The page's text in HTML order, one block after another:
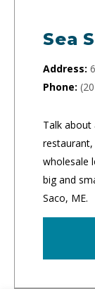
Sea
Address:
Phone:
Talk about
wholesale
big and
Saco, ME.